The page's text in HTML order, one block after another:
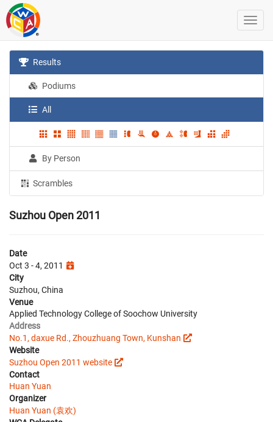
Results
Podiums
All
By Person
Scrambles
Suzhou Open 2011
Date
Oct 3 - 4, 2011
City
Suzhou, China
Venue
Applied Technology College of Soochow University
Address
No.1, daxue Rd., Zhouzhuang Town, Kunshan
Website
Suzhou Open 2011 website
Contact
Huan Yuan
Organizer
Huan Yuan (袁欢)